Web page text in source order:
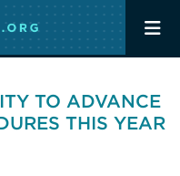
TO ADVANCE
THIS YEAR